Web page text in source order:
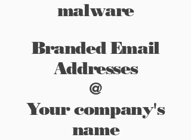
malware
Branded Email
Addresses
@
Your company's
name